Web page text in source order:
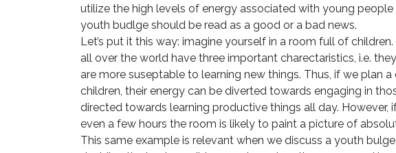
utilize the high levels of energy associated with young
youth budlge should be read as a good or a bad news.
Let’s put it this way: imagine yourself in a room full of
all over the world have three important charectaristics, i.e.
are more suseptable to learning new things. Thus, if we plan
children, their energy can be diverted towards engaging in
directed towards learning productive things all day.
even a few hours the room is likely to paint a picture of
This same example is relevant when we discuss a youth